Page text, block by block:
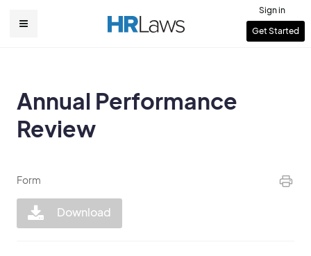
User
Sign in
Get Started
Annual Performance
Review
Form
Download